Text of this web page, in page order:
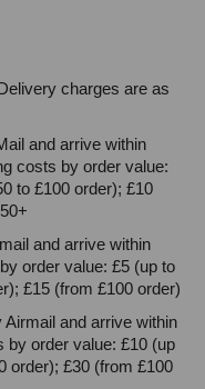
charges are as
and arrive within
costs by order value:
to £100 order); £10
and arrive within
order value: £5 (up to
£15 (from £100 order)
and arrive within
by order value: £10 (up
order); £30 (from £100